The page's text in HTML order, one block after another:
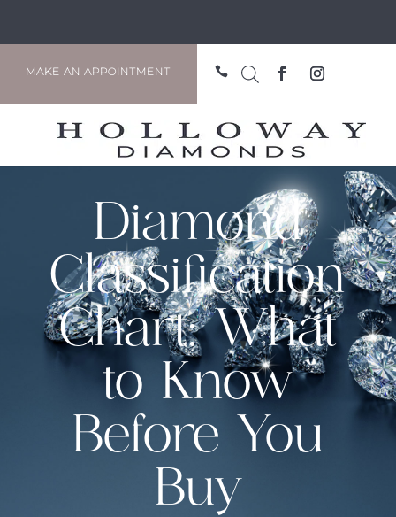
MAKE AN APPOINTMENT 
Diamond
Classification
Chart: What
to Know
Before You
Buy